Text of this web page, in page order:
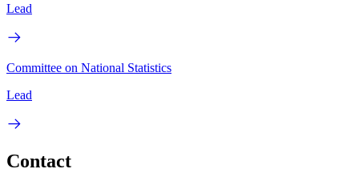
Lead
Committee on National Statistics
Lead
Contact